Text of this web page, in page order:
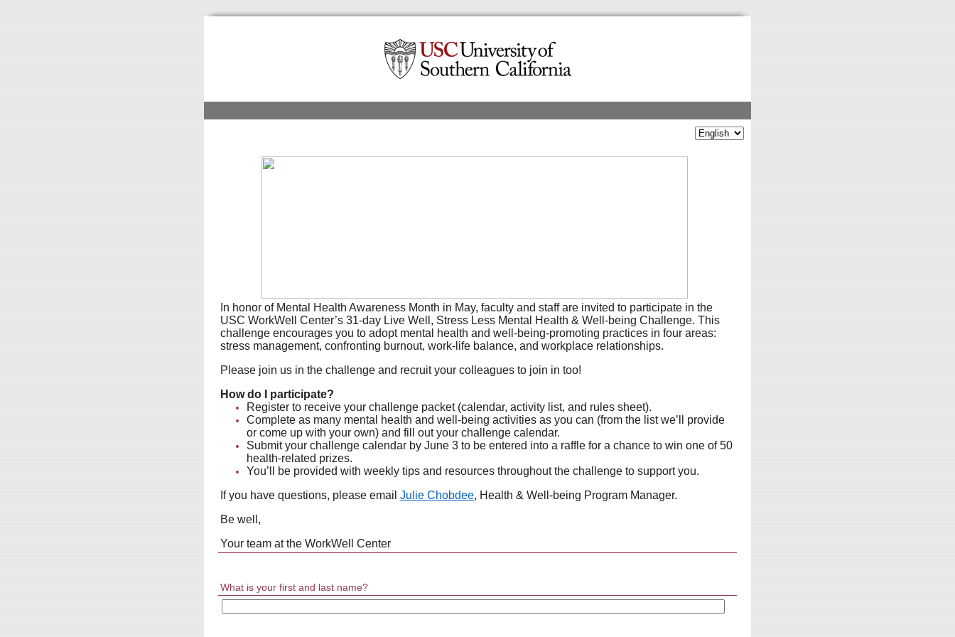
In honor of Mental Health Awareness Month in May, faculty and staff are invited to participate in the
USC WorkWell Center’s 31-day Live Well, Stress Less Mental Health & Well-being Challenge. This
challenge encourages you to adopt mental health and well-being-promoting practices in four areas:
stress management, confronting burnout, work-life balance, and workplace relationships.
Please join us in the challenge and recruit your colleagues to join in too!
How do I participate?
Register to receive your challenge packet (calendar, activity list, and rules sheet).
Complete as many mental health and well-being activities as you can (from the list we’ll provide
or come up with your own) and fill out your challenge calendar.
Submit your challenge calendar by June 3 to be entered into a raffle for a chance to win one of 50
health-related prizes.
You’ll be provided with weekly tips and resources throughout the challenge to support you.
If you have questions, please email Julie Chobdee, Health & Well-being Program Manager.
Be well,
Your team at the WorkWell Center
What is your first and last name?